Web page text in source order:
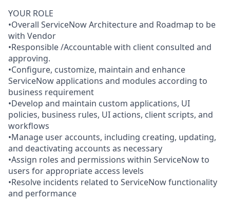
YOUR ROLE
•Overall ServiceNow Architecture and Roadmap to be
with Vendor
•Responsible /Accountable with client consulted and
approving.
•Configure, customize, maintain and enhance
ServiceNow applications and modules according to
business requirement
•Develop and maintain custom applications, UI
policies, business rules, UI actions, client scripts, and
workflows
•Manage user accounts, including creating, updating,
and deactivating accounts as necessary
•Assign roles and permissions within ServiceNow to
users for appropriate access levels
•Resolve incidents related to ServiceNow functionality
and performance